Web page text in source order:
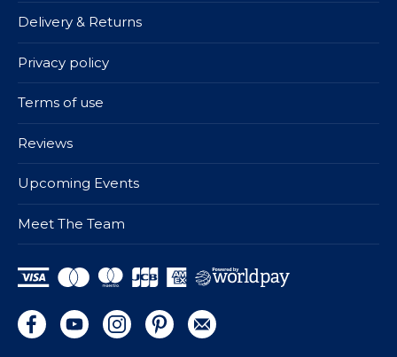
Delivery & Returns
Privacy policy
Terms of use
Reviews
Upcoming Events
Meet The Team